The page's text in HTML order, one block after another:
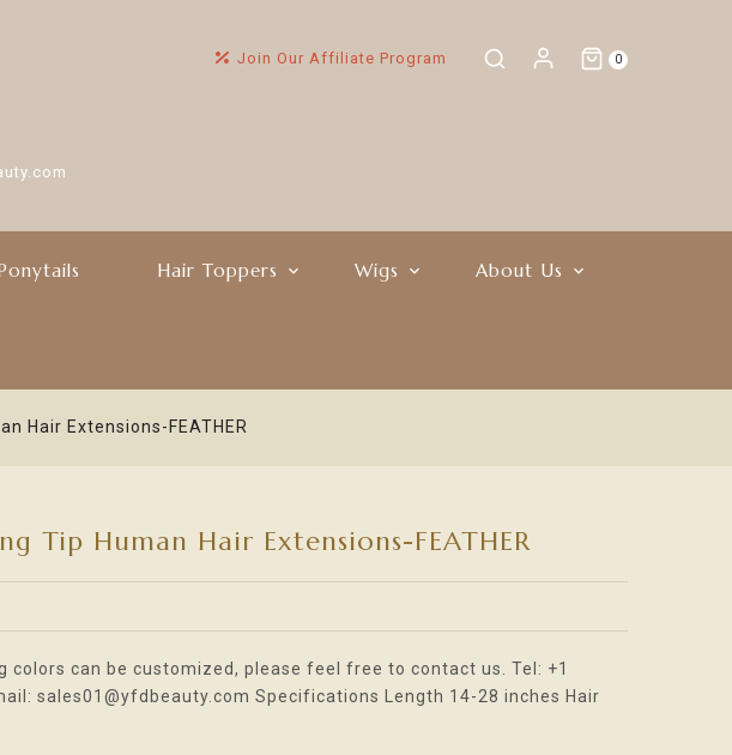
Join Our Affiliate Program 0
Hair Toppers Wigs About Us
Hair Extensions-FEATHER
Tip Human Hair Extensions-FEATHER
colors can be customized, please feel free to contact us. Tel: +1
sales01@yfdbeauty.com Specifications Length 14-28 inches Hair